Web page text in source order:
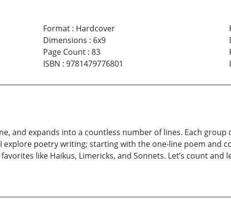
Format: Hardcover
Dimensions : 6x9
Page Count: 83
ISBN : 9781479776801
and expands into a countless number of lines. Each
explore poetry writing; starting with the one-line poem and
like Haikus, Limericks, and Sonnets. Let’s count and